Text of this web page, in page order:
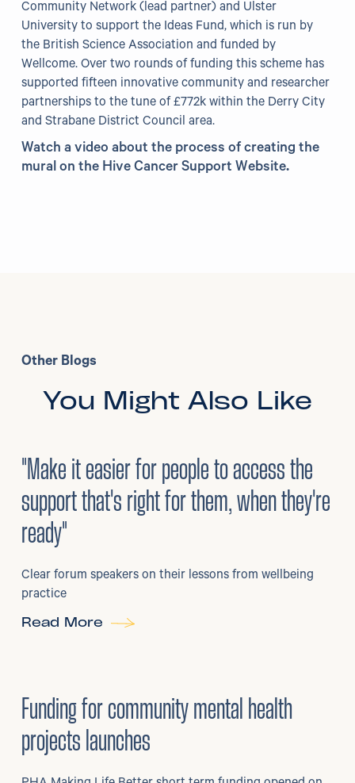
Donate
Get in Touch
Community Network (lead partner) and Ulster
University to support the Ideas Fund, which is run by
the British Science Association and funded by
Wellcome. Over two rounds of funding this scheme has
supported fifteen innovative community and researcher
partnerships to the tune of £772k within the Derry City
and Strabane District Council area.
Watch a video about the process of creating the
mural on the Hive Cancer Support Website.
Other Blogs
You Might Also Like
"Make it easier for people to access the
support that's right for them, when they're
ready"
Clear forum speakers on their lessons from wellbeing
practice
Read More
Funding for community mental health
projects launches